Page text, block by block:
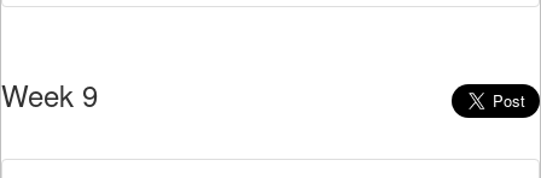
Week 9